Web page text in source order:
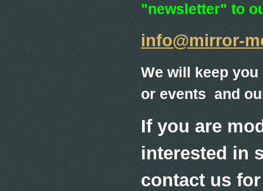
"newsletter" to
info@mirror-
We will keep
or events and
If you are
interested in
contact us